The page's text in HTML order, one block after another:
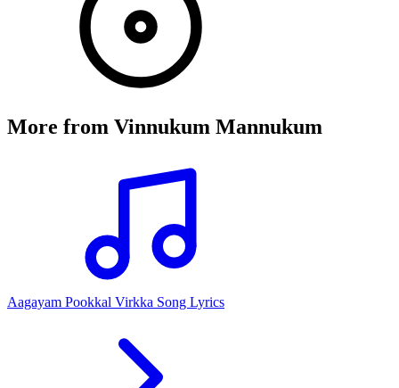
More from Vinnukum Mannukum
Aagayam Pookkal Virkka Song Lyrics